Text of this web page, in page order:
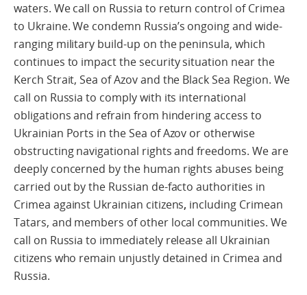
waters. We call on Russia to return control of Crimea
to Ukraine. We condemn Russia’s ongoing and wide-
ranging military build-up on the peninsula, which
continues to impact the security situation near the
Kerch Strait, Sea of Azov and the Black Sea Region. We
call on Russia to comply with its international
obligations and refrain from hindering access to
Ukrainian Ports in the Sea of Azov or otherwise
obstructing navigational rights and freedoms. We are
deeply concerned by the human rights abuses being
carried out by the Russian de-facto authorities in
Crimea against Ukrainian citizens, including Crimean
Tatars, and members of other local communities. We
call on Russia to immediately release all Ukrainian
citizens who remain unjustly detained in Crimea and
Russia.